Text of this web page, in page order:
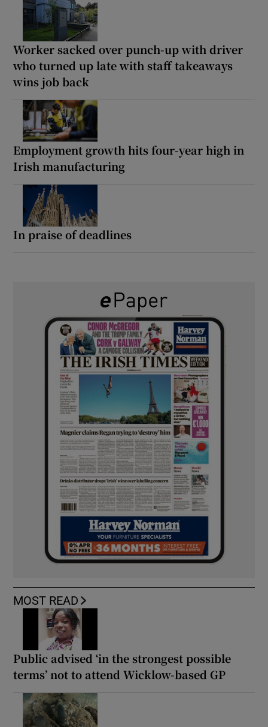
Worker sacked over punch-up with driver
who turned up late with staff takeaways
wins job back
Employment growth hits four-year high in
Irish manufacturing
In praise of deadlines
MOST READ
Public advised ‘in the strongest possible
terms’ not to attend Wicklow-based GP